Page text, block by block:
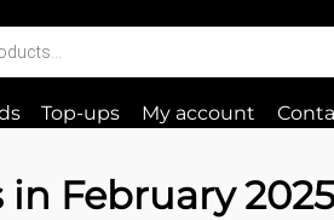
Top-ups My account
February 2025